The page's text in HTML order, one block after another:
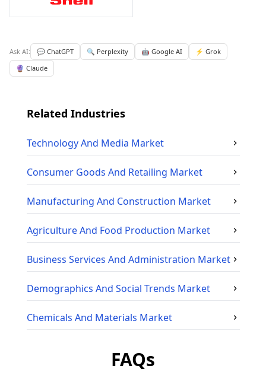
Ask AI: 💬 ChatGPT 🔍 Perplexity 🤖 Google AI
⚡ Grok
🔮 Claude
Related Industries
Technology And Media Market
Consumer Goods And Retailing Market
Manufacturing And Construction Market
Agriculture And Food Production Market
Business Services And Administration Market
Demographics And Social Trends Market
Chemicals And Materials Market
FAQs